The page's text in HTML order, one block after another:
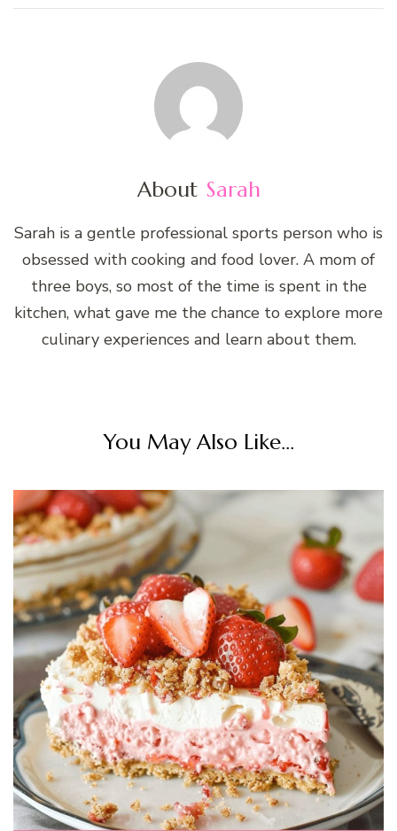
About Sarah
Sarah is a gentle professional sports person who is
obsessed with cooking and food lover. A mom of
three boys, so most of the time is spent in the
kitchen, what gave me the chance to explore more
culinary experiences and learn about them.
You May Also Like...